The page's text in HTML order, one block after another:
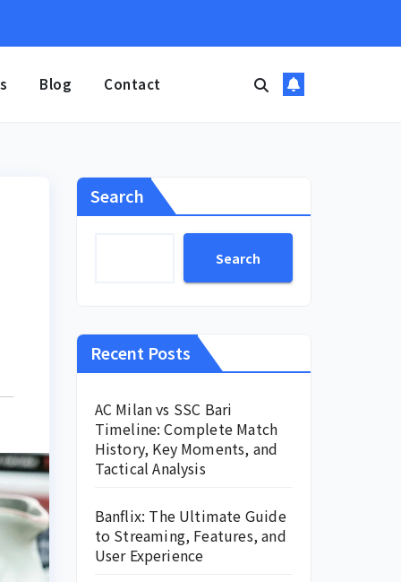
Blog Contact
Search
Search
Recent Posts
AC Milan vs SSC Bari
Timeline: Complete Match
History, Key Moments, and
Tactical Analysis
Banflix: The Ultimate Guide
to Streaming, Features, and
User Experience